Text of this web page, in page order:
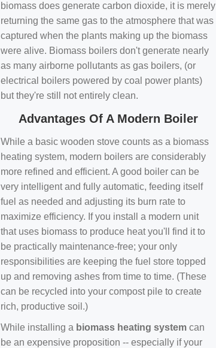
biomass does generate carbon dioxide, it is merely
returning the same gas to the atmosphere that was
captured when the plants making up the biomass
were alive. Biomass boilers don't generate nearly
as many airborne pollutants as gas boilers, (or
electrical boilers powered by coal power plants)
but they're still not entirely clean.
Advantages Of A Modern Boiler
While a basic wooden stove counts as a biomass
heating system, modern boilers are considerably
more refined and efficient. A good boiler can be
very intelligent and fully automatic, feeding itself
fuel as needed and adjusting its burn rate to
maximize efficiency. If you install a modern unit
that uses biomass to produce heat you'll find it to
be practically maintenance-free; your only
responsibilities are keeping the fuel store topped
up and removing ashes from time to time. (These
can be recycled into your compost pile to create
rich, productive soil.)
While installing a biomass heating system can
be an expensive proposition -- especially if your